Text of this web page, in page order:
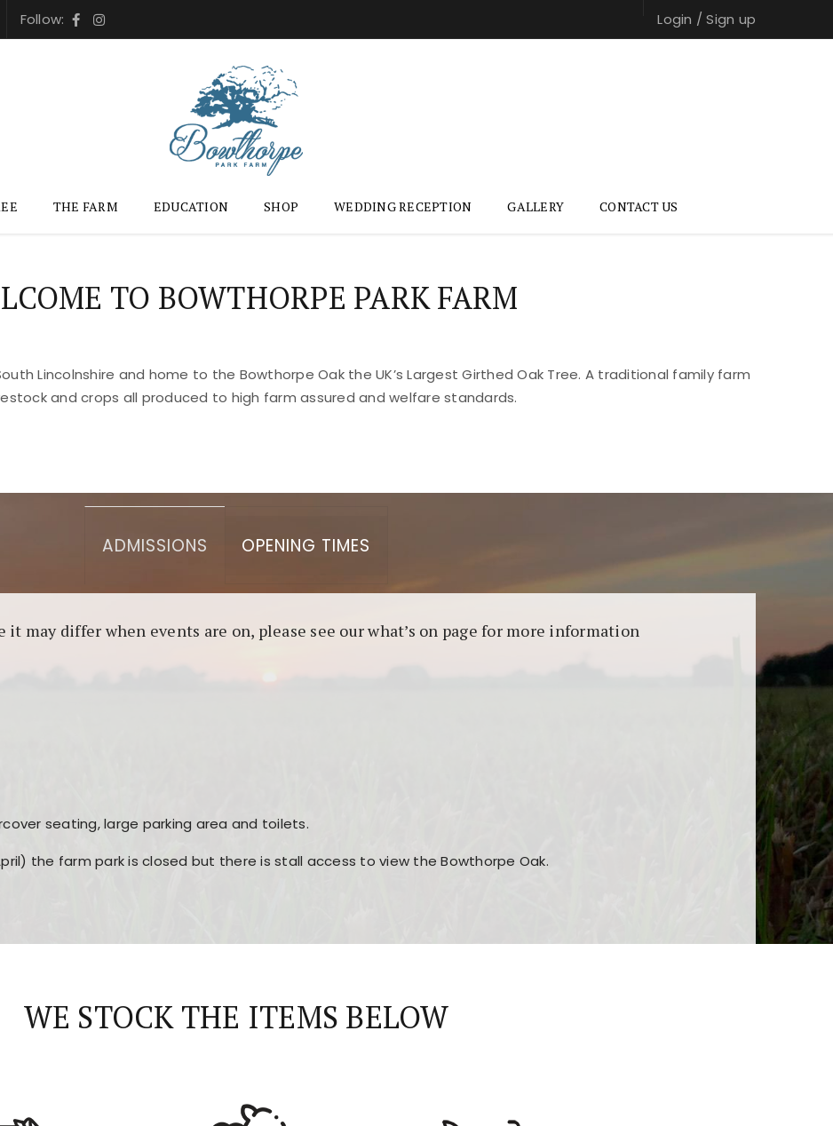
Follow: Login /Sign up
THE FARM EDUCATION SHOP WEDDING RECEPTION GALLERY CONTACT US
TO BOWTHORPE PARK FARM
Lincolnshire and home to the Bowthorpe Oak the UK’s Largest Girthed Oak Tree. A traditional family farm
and crops all produced to high farm assured and welfare standards.
ADMISSIONS OPENING TIMES
may differ when events are on, please see our what’s on page for more information
seating, large parking area and toilets.
the farm park is closed but there is stall access to view the Bowthorpe Oak.
WE STOCK THE ITEMS BELOW